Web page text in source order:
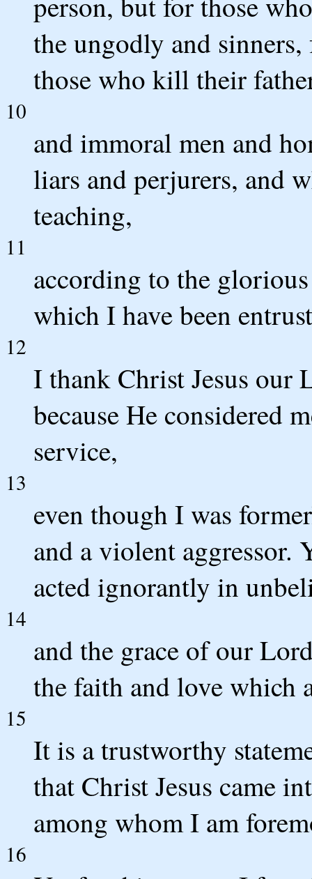
the ungodly and
those who kill their
10
and immoral men and
liars and perjurers, and
teaching,
11
according to the
which I have been
12
I thank Christ Jesus our
because He considered
service,
13
even though I was
and a violent aggressor.
acted ignorantly in
14
and the grace of our
the faith and love which
15
It is a trustworthy
that Christ Jesus came
among whom I am
16